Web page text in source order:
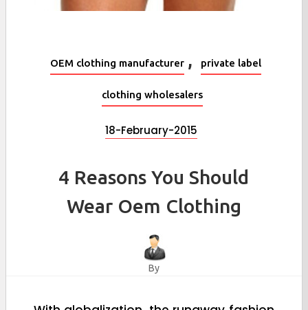
OEM clothing manufacturer , private label
clothing wholesalers
18-February-2015
4 Reasons You Should
Wear Oem Clothing
By